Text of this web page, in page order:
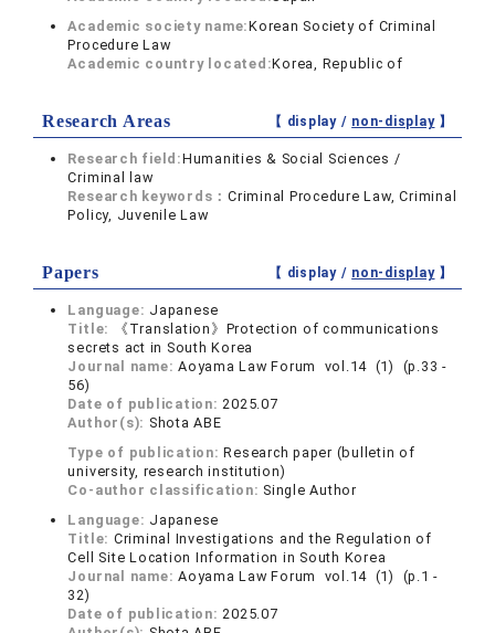
Academic society name:Korean Society of Criminal
Procedure Law
Academic country located:Korea, Republic of
Research Areas 【 display / non-display】
Research field:Humanities & Social Sciences /
Criminal law
Research keywords：Criminal Procedure Law, Criminal
Policy, Juvenile Law
Papers 【 display / non-display】
Language: Japanese
Title:
《Translation》Protection of communications
secrets act in South Korea
Journal name:Aoyama Law Forum vol.14 (1) (p.33 -
56)
Date of publication:2025.07
Author(s): Shota ABE
Type of publication:Research paper (bulletin of
university, research institution)
Co-author classification: Single Author
Language: Japanese
Title: Criminal Investigations and the Regulation of
Cell Site Location Information in South Korea
Journal name:Aoyama Law Forum vol.14 (1) (p.1 -
32)
Date of publication:2025.07